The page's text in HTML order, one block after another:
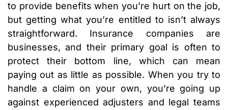
to provide benefits when you’re hurt on the job,
but getting what you’re entitled to isn’t always
straightforward. Insurance companies are
businesses, and their primary goal is often to
protect their bottom line, which can mean
paying out as little as possible. When you try to
handle a claim on your own, you’re going up
against experienced adjusters and legal teams